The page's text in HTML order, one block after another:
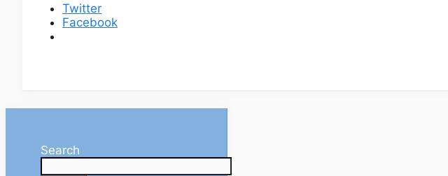
Twitter
Facebook
Search